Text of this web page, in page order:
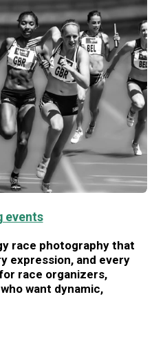
events
race photography that
expression, and every
race organizers,
want dynamic,